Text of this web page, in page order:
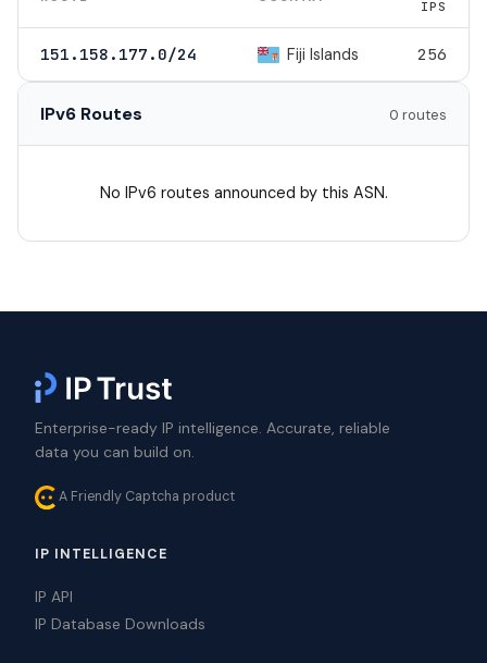
IPS
151.158.177.0/24 Fiji Islands 256
IPv6 Routes 0 routes
No IPv6 routes announced by this ASN.
Enterprise-ready IP intelligence. Accurate, reliable
data you can build on.
A Friendly Captcha product
IP INTELLIGENCE
IP API
IP Database Downloads